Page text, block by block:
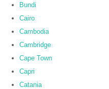
Bundi
Cairo
Cambodia
Cambridge
Cape Town
Capri
Catania